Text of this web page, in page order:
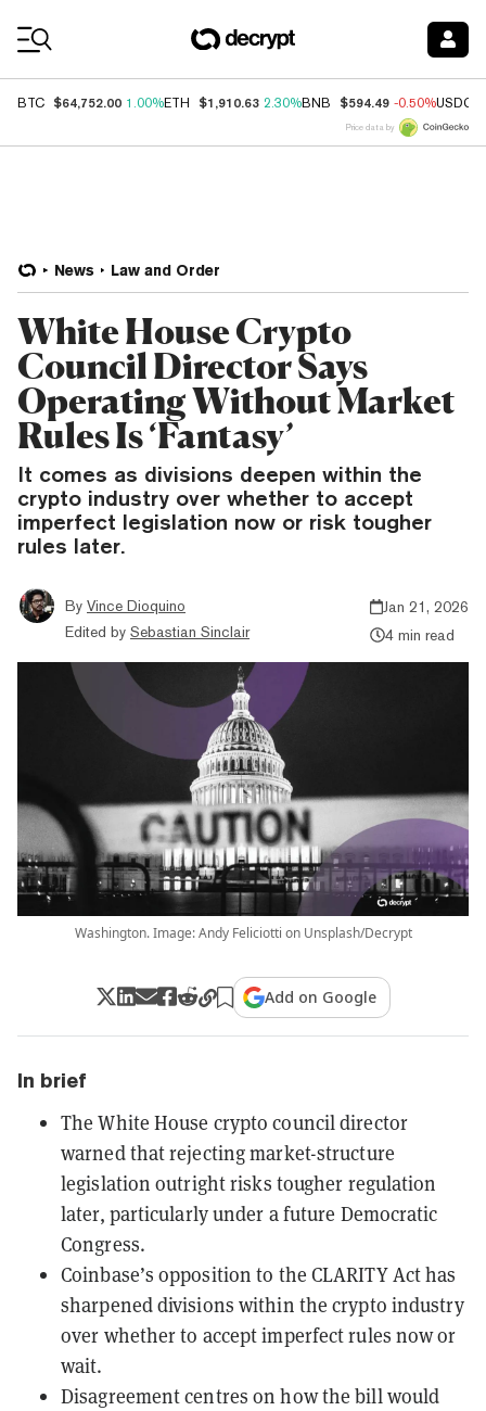
BTC $64,752.00 1.00%ETH $1,910.63 2.30%BNB $594.49 -0.50%USDC
Price data by
News Law and Order
White House Crypto
Council Director Says
Operating Without Market
Rules Is ‘Fantasy’
It comes as divisions deepen within the
crypto industry over whether to accept
imperfect legislation now or risk tougher
rules later.
By Vince Dioquino
Edited by Sebastian Sinclair
Jan 21, 2026
4 min read
Washington. Image: Andy Feliciotti on Unsplash/Decrypt
Add on Google
In brief
The White House crypto council director
warned that rejecting market-structure
legislation outright risks tougher regulation
later, particularly under a future Democratic
Congress.
Coinbase’s opposition to the CLARITY Act has
sharpened divisions within the crypto industry
over whether to accept imperfect rules now or
wait.
Disagreement centres on how the bill would